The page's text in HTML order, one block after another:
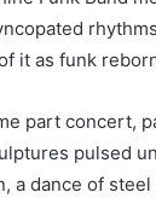
it as funk
part concert,
pulsed
a dance of steel